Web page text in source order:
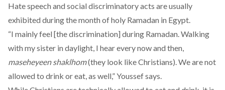
Hate speech and social discriminatory acts are usually
exhibited during the month of holy Ramadan in Egypt.
“I mainly feel [the discrimination] during Ramadan. Walking
with my sister in daylight, I hear every now and then,
maseheyeen shaklhom(they look like Christians). We are not
allowed to drink or eat, as well,” Youssef says.